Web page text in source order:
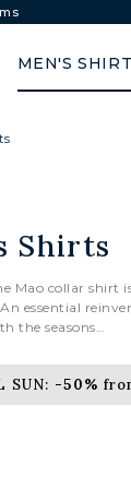
MEN'S
Shirts
Mao collar shirt
essential
the seasons…
SUN: -50%